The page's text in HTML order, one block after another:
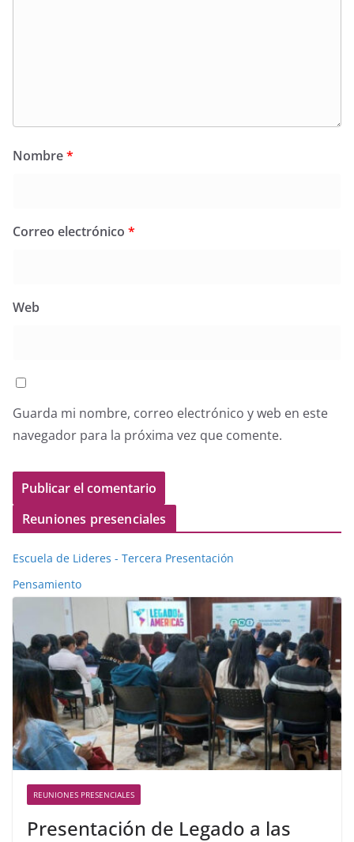
Nombre*
Correo electrónico *
Web
Guarda mi nombre, correo electrónico y web en este
navegador para la próxima vez que comente.
Reuniones presenciales
Escuela de Lideres - Tercera Presentación
Pensamiento
REUNIONES PRESENCIALES
Presentación de Legado a las